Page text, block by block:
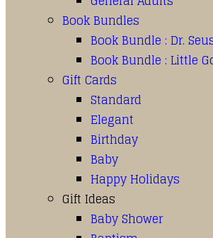
Book Bundles
Book Bundle : Dr.
Book Bundle : Little
Gift Cards
Standard
Elegant
Birthday
Baby
Happy Holidays
Gift Ideas
Baby Shower